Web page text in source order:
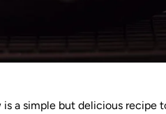
a simple but delicious recipe